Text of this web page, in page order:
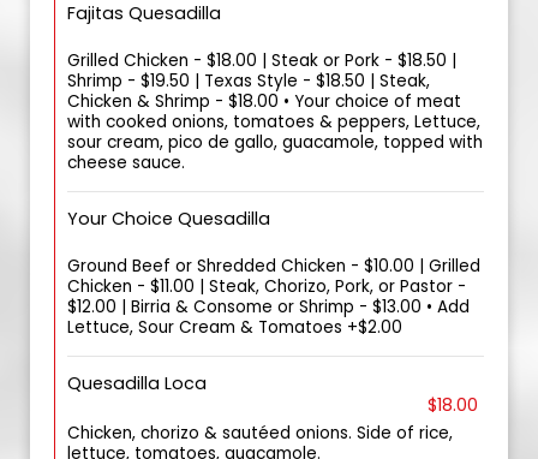
Fajitas Quesadilla
Grilled Chicken - $18.00 | Steak or Pork - $18.50 |
Shrimp - $19.50 | Texas Style - $18.50 | Steak,
Chicken & Shrimp - $18.00 • Your choice of meat
with cooked onions, tomatoes & peppers, Lettuce,
sour cream, pico de gallo, guacamole, topped with
cheese sauce.
Your Choice Quesadilla
Ground Beef or Shredded Chicken - $10.00 | Grilled
Chicken - $11.00 | Steak, Chorizo, Pork, or Pastor -
$12.00 | Birria & Consome or Shrimp - $13.00 • Add
Lettuce, Sour Cream & Tomatoes +$2.00
Quesadilla Loca
$18.00
Chicken, chorizo & sautéed onions. Side of rice,
lettuce, tomatoes, guacamole.